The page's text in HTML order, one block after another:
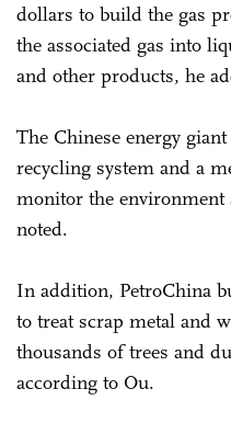
dollars to build the gas
the associated gas into
and other products, he
The Chinese energy
recycling system and a
monitor the
noted.
In addition, PetroChina
to treat scrap metal and
thousands of trees and
according to Ou.